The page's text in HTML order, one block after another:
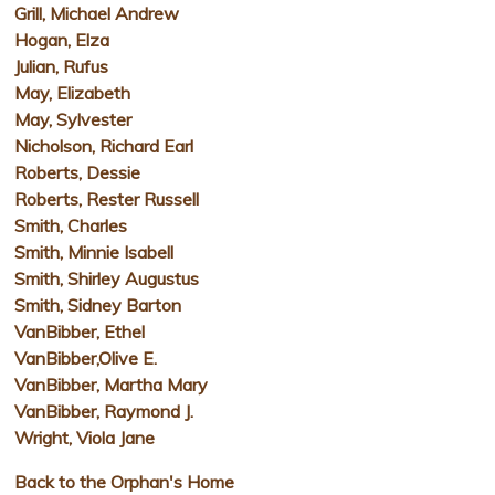
Grill, Michael Andrew
Hogan, Elza
Julian, Rufus
May, Elizabeth
May, Sylvester
Nicholson, Richard Earl
Roberts, Dessie
Roberts, Rester Russell
Smith, Charles
Smith, Minnie Isabell
Smith, Shirley Augustus
Smith, Sidney Barton
VanBibber, Ethel
VanBibber,Olive E.
VanBibber, Martha Mary
VanBibber, Raymond J.
Wright, Viola Jane
Back to the Orphan's Home